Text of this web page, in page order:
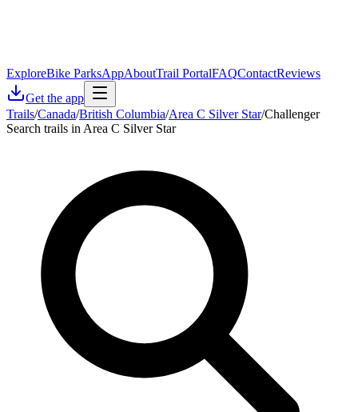
ExploreBike ParksAppAboutTrail PortalFAQContactReviews
Get the app
Trails/Canada/British Columbia/Area C Silver Star/Challenger
Search trails in Area C Silver Star